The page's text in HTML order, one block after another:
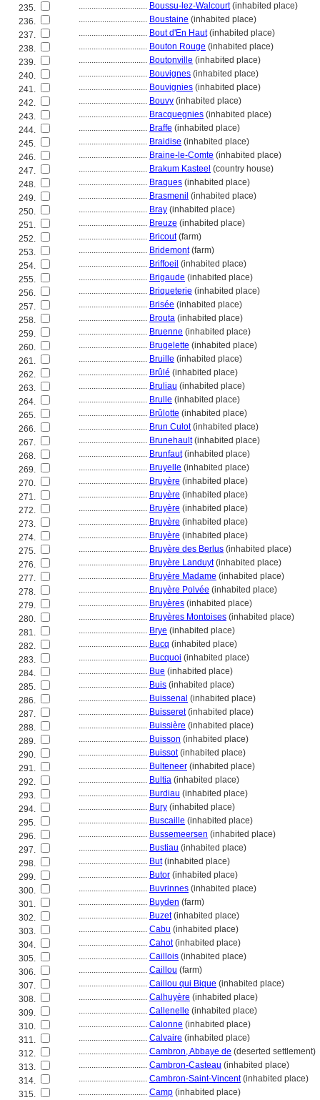
235.
................................ Boussu-lez-Walcourt(inhabited place)
236.
................................ Boustaine (inhabited place)
237.
................................ Bout d'En Haut(inhabited place)
238.
................................ Bouton Rouge (inhabited place)
239.
................................ Boutonville (inhabited place)
240.
................................ Bouvignes (inhabited place)
241.
................................ Bouvignies (inhabited place)
242.
................................ Bouvy (inhabited place)
243.
................................ Bracquegnies (inhabited place)
244.
................................ Braffe (inhabited place)
245.
................................ Braidise (inhabited place)
246.
................................ Braine-le-Comte (inhabited place)
247.
................................ Brakum Kasteel (country house)
248.
................................ Braques (inhabited place)
249.
................................ Brasmenil (inhabited place)
250.
................................ Bray (inhabited place)
251.
................................ Breuze (inhabited place)
252.
................................ Bricout(farm)
253.
................................ Bridemont(farm)
254.
................................ Briffoeil (inhabited place)
255.
................................ Brigaude (inhabited place)
256.
................................ Briqueterie (inhabited place)
257.
................................ Brisée (inhabited place)
258.
................................ Brouta (inhabited place)
259.
................................ Bruenne (inhabited place)
260.
................................ Brugelette (inhabited place)
261.
................................ Bruille (inhabited place)
262.
................................ Brûlé (inhabited place)
263.
................................ Bruliau (inhabited place)
264.
................................ Brulle (inhabited place)
265.
................................ Brûlotte (inhabited place)
266.
................................ Brun Culot(inhabited place)
267.
................................ Brunehault(inhabited place)
268.
................................ Brunfaut(inhabited place)
269.
................................ Bruyelle (inhabited place)
270.
................................ Bruyère (inhabited place)
271.
................................ Bruyère (inhabited place)
272.
................................ Bruyère (inhabited place)
273.
................................ Bruyère (inhabited place)
274.
................................ Bruyère (inhabited place)
275.
................................ Bruyère des Berlus (inhabited place)
276.
................................ Bruyère Landuyt(inhabited place)
277.
................................ Bruyère Madame (inhabited place)
278.
................................ Bruyère Polvée (inhabited place)
279.
................................ Bruyères (inhabited place)
280.
................................ Bruyères Montoises (inhabited place)
281.
................................ Brye (inhabited place)
282.
................................ Bucq (inhabited place)
283.
................................ Bucquoi (inhabited place)
284.
................................ Bue (inhabited place)
285.
................................ Buis (inhabited place)
286.
................................ Buissenal (inhabited place)
287.
................................ Buisseret(inhabited place)
288.
................................ Buissière (inhabited place)
289.
................................ Buisson (inhabited place)
290.
................................ Buissot(inhabited place)
291.
................................ Bulteneer (inhabited place)
292.
................................ Bultia (inhabited place)
293.
................................ Burdiau (inhabited place)
294.
................................ Bury (inhabited place)
295.
................................ Buscaille (inhabited place)
296.
................................ Bussemeersen (inhabited place)
297.
................................ Bustiau (inhabited place)
298.
................................ But(inhabited place)
299.
................................ Butor (inhabited place)
300.
................................ Buvrinnes (inhabited place)
301.
................................ Buyden (farm)
302.
................................ Buzet(inhabited place)
303.
................................ Cabu (inhabited place)
304.
................................ Cahot(inhabited place)
305.
................................ Caillois (inhabited place)
306.
................................ Caillou (farm)
307.
................................ Caillou qui Bique (inhabited place)
308.
................................ Calhuyère (inhabited place)
309.
................................ Callenelle (inhabited place)
310.
................................ Calonne (inhabited place)
311.
................................ Calvaire (inhabited place)
312.
................................ Cambron, Abbaye de (deserted settlement)
313.
................................ Cambron-Casteau (inhabited place)
314.
................................ Cambron-Saint-Vincent(inhabited place)
315.
................................ Camp (inhabited place)